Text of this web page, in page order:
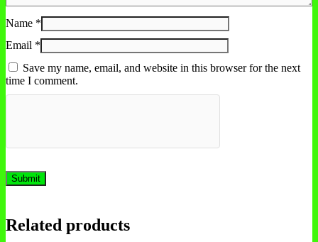
Name *
Email *
Save my name, email, and website in this browser for the next
time I comment.
Related products